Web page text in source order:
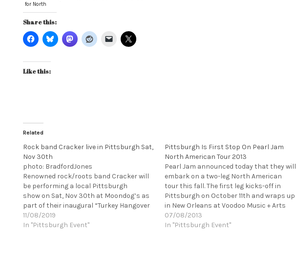
for North
American tour
Share this:
Like this:
Related
Rock band Cracker live in Pittsburgh Sat,
Nov 30th
photo: BradfordJones
Renowned rock/roots band Cracker will
be performing a local Pittsburgh
show on Sat, Nov 30th at Moondog’s as
part of their inaugural “Turkey Hangover
Tour” This show, and tour, will feature
many hits, fan favorites and deep cuts
11/08/2019
In "Pittsburgh Event"
Pittsburgh Is First Stop On Pearl Jam
North American Tour 2013
Pearl Jam announced today that they will
embark on a two-leg North American
tour this fall. The first leg kicks-off in
Pittsburgh on October 11th and wraps up
in New Orleans at Voodoo Music + Arts
Experience the weekend of November 1st.
The second leg of the tour commences in
07/08/2013
In "Pittsburgh Event"